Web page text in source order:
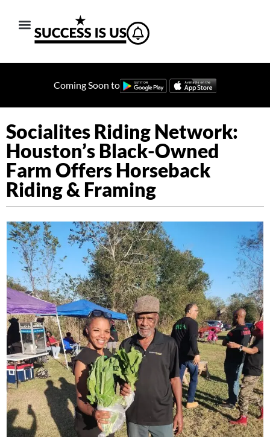
Coming Soon to
Socialites Riding Network:
Houston’s Black-Owned
Farm Offers Horseback
Riding & Framing